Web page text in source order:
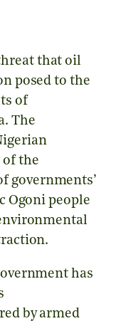
that oil
posed to the
of
The
of the
governments’
Ogoni people
has
by armed